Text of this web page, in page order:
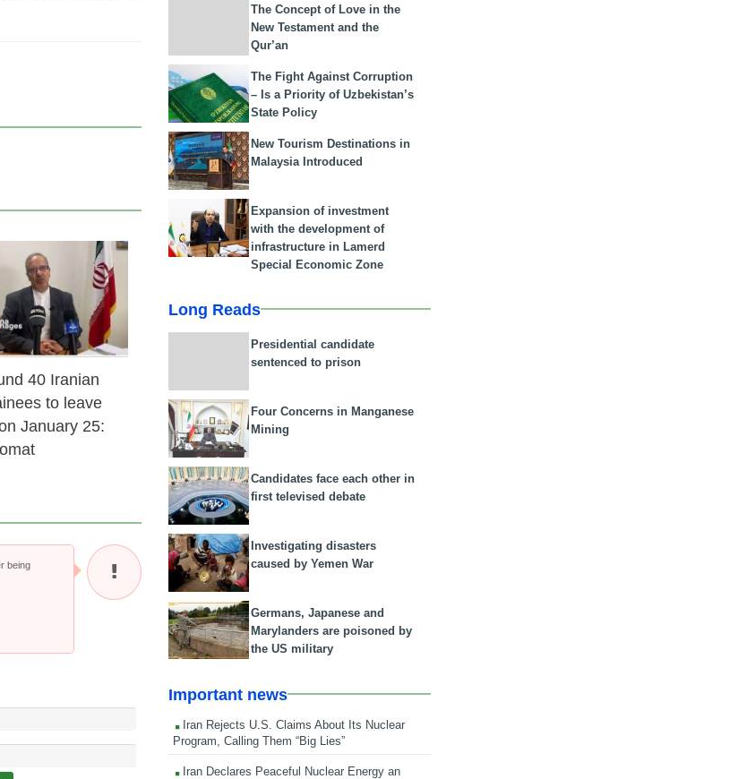
31 Jan 2026
40 Iranian
to leave
January 25:
being
The Concept of Love in the
New Testament and the
Qur’an
The Fight Against Corruption
– Is a Priority of Uzbekistan’s
State Policy
New Tourism Destinations in
Malaysia Introduced
Expansion of investment
with the development of
infrastructure in Lamerd
Special Economic Zone
Long Reads
Presidential candidate
sentenced to prison
Four Concerns in Manganese
Mining
Candidates face each other in
first televised debate
Investigating disasters
caused by Yemen War
Germans, Japanese and
Marylanders are poisoned by
the US military
Important news
Iran Rejects U.S. Claims About Its Nuclear
Program, Calling Them “Big Lies”
Iran Declares Peaceful Nuclear Energy an